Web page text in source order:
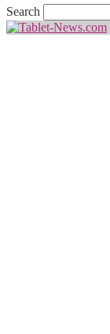
Search